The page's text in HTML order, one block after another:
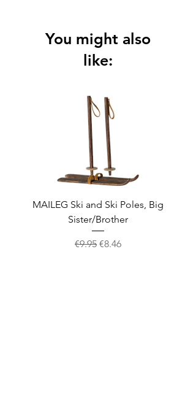
You might also
like:
MAILEG Ski and Ski Poles, Big
Sister/Brother
Regular Price
€9.95 Sale Price
€8.46